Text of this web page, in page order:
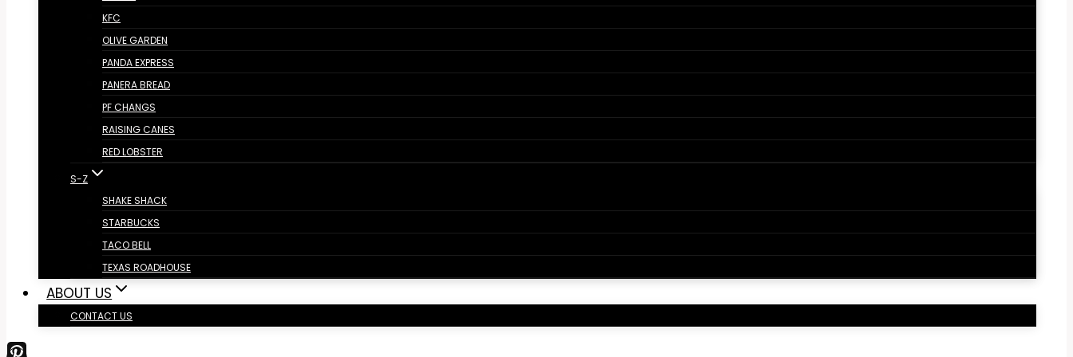
KFC
OLIVE GARDEN
PANDA EXPRESS
PANERA BREAD
PF CHANGS
RAISING CANES
RED LOBSTER
S-Z
SHAKE SHACK
STARBUCKS
TACO BELL
TEXAS ROADHOUSE
ABOUT US
CONTACT US